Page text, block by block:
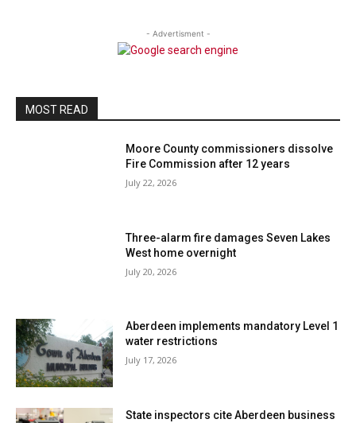
- Advertisment -
MOST READ
Moore County commissioners dissolve
Fire Commission after 12 years
July 22, 2026
Three-alarm fire damages Seven Lakes
West home overnight
July 20, 2026
Aberdeen implements mandatory Level 1
water restrictions
July 17, 2026
State inspectors cite Aberdeen business